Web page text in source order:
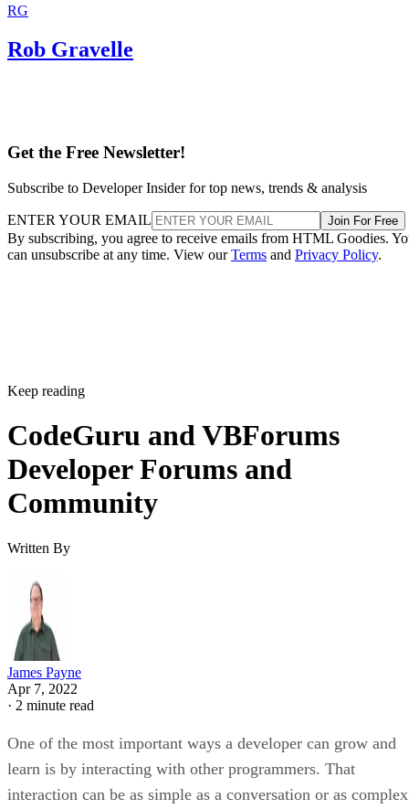
RG
Rob Gravelle
Get the Free Newsletter!
Subscribe to Developer Insider for top news, trends & analysis
ENTER YOUR EMAIL Join For Free
By subscribing, you agree to receive emails from HTML Goodies.
can unsubscribe at any time. View ourTerms and Privacy Policy.
Keep reading
CodeGuru and VBForums
Developer Forums and
Community
Written By
James Payne
Apr 7, 2022
· 2 minute read
One of the most important ways a developer can grow and
learn is by interacting with other programmers. That
interaction can be as simple as a conversation or as complex